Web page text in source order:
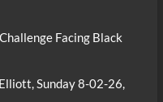
Facing Black
Sunday 8-02-26,